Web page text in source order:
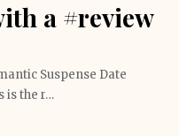
a #review
Suspense Date
is the r…